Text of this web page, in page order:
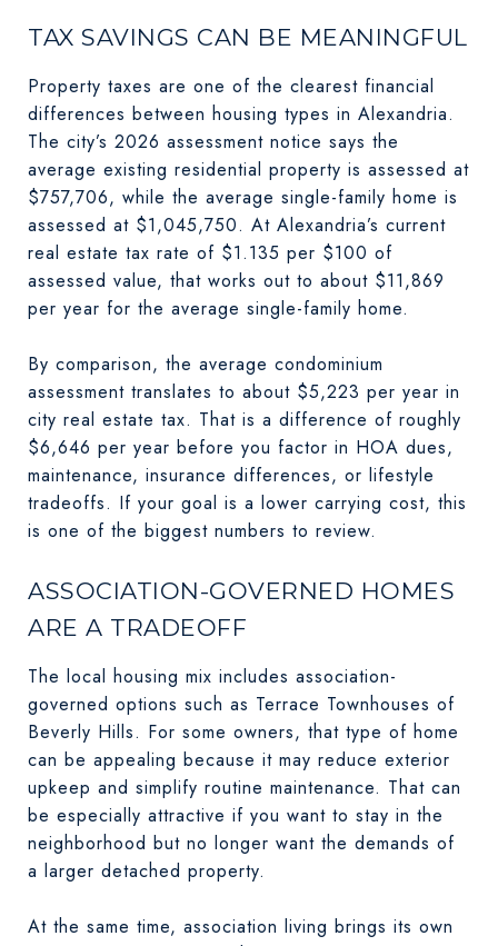
TAX SAVINGS CAN BE MEANINGFUL
Property taxes are one of the clearest financial
differences between housing types in Alexandria.
The city’s 2026 assessment notice says the
average existing residential property is assessed at
$757,706, while the average single-family home is
assessed at $1,045,750. At Alexandria’s current
real estate tax rate of $1.135 per $100 of
assessed value, that works out to about $11,869
per year for the average single-family home.
By comparison, the average condominium
assessment translates to about $5,223 per year in
city real estate tax. That is a difference of roughly
$6,646 per year before you factor in HOA dues,
maintenance, insurance differences, or lifestyle
tradeoffs. If your goal is a lower carrying cost, this
is one of the biggest numbers to review.
ASSOCIATION-GOVERNED HOMES
ARE A TRADEOFF
The local housing mix includes association-
governed options such as Terrace Townhouses of
Beverly Hills. For some owners, that type of home
can be appealing because it may reduce exterior
upkeep and simplify routine maintenance. That can
be especially attractive if you want to stay in the
neighborhood but no longer want the demands of
a larger detached property.
At the same time, association living brings its own